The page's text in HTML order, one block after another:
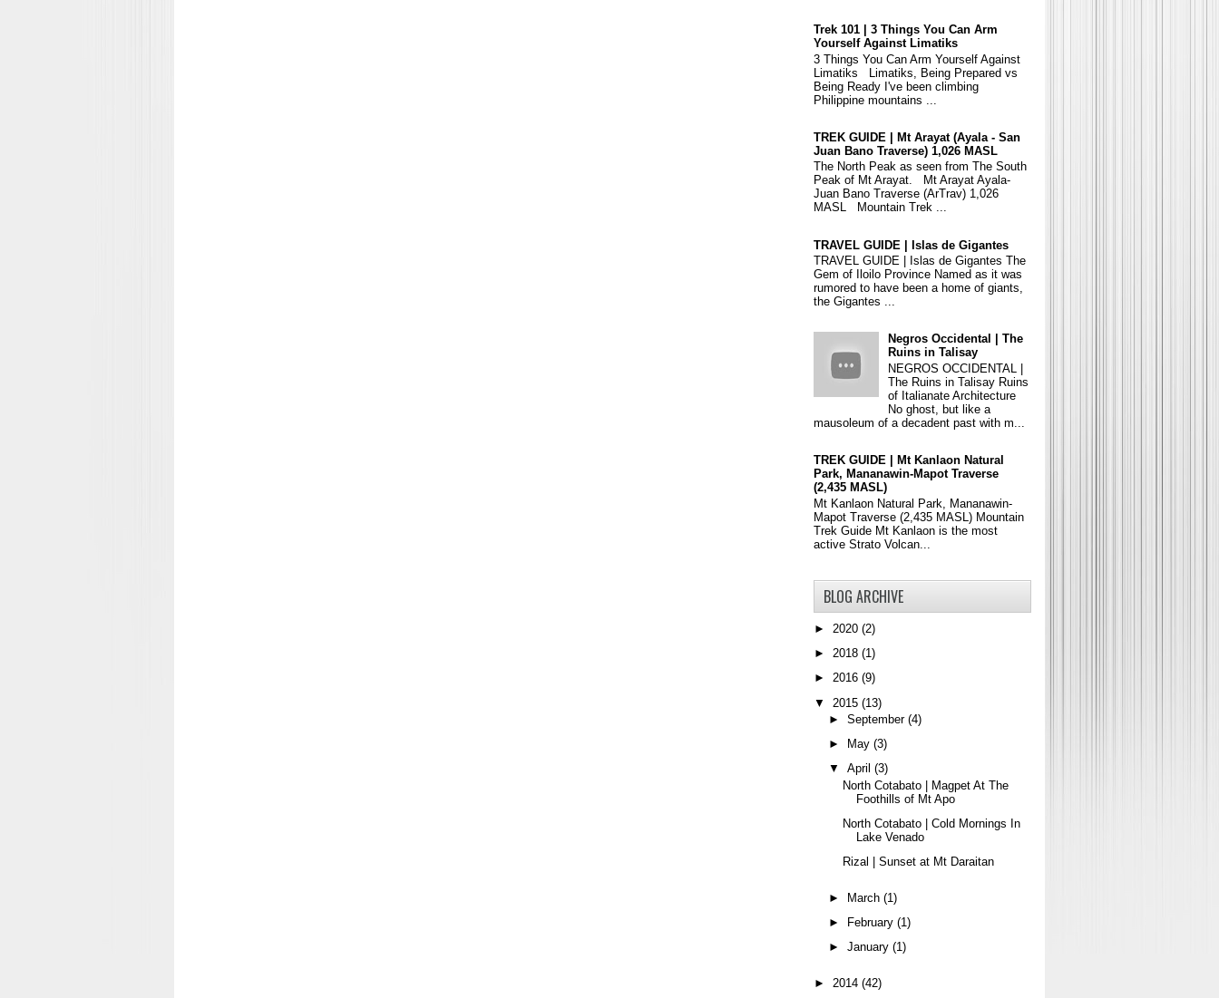
Trek 101 | 3 Things You Can Arm
Yourself Against Limatiks
3 Things You Can Arm Yourself Against
Limatiks Limatiks, Being Prepared vs
Being Ready I've been climbing
Philippine mountains ...
TREK GUIDE | Mt Arayat (Ayala - San
Juan Bano Traverse) 1,026 MASL
The North Peak as seen from The South
Peak of Mt Arayat. Mt Arayat Ayala-
Juan Bano Traverse (ArTrav) 1,026
MASL Mountain Trek ...
TRAVEL GUIDE | Islas de Gigantes
TRAVEL GUIDE | Islas de Gigantes The
Gem of Iloilo Province Named as it was
rumored to have been a home of giants,
the Gigantes ...
Negros Occidental | The
Ruins in Talisay
NEGROS OCCIDENTAL |
The Ruins in Talisay Ruins
of Italianate Architecture
No ghost, but like a
mausoleum of a decadent past with m...
TREK GUIDE | Mt Kanlaon Natural
Park, Mananawin-Mapot Traverse
(2,435 MASL)
Mt Kanlaon Natural Park, Mananawin-
Mapot Traverse (2,435 MASL) Mountain
Trek Guide Mt Kanlaon is the most
active Strato Volcan...
BLOG ARCHIVE
► 2020 (2)
► 2018 (1)
► 2016 (9)
▼ 2015 (13)
► September (4)
►
May (3)
▼ April (3)
North Cotabato | Magpet At The
Foothills of Mt Apo
North Cotabato | Cold Mornings In
Lake Venado
Rizal | Sunset at Mt Daraitan
► March (1)
►
February (1)
► January (1)
► 2014 (42)